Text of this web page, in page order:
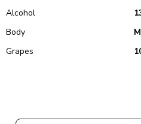
Alcohol
Body
Grapes